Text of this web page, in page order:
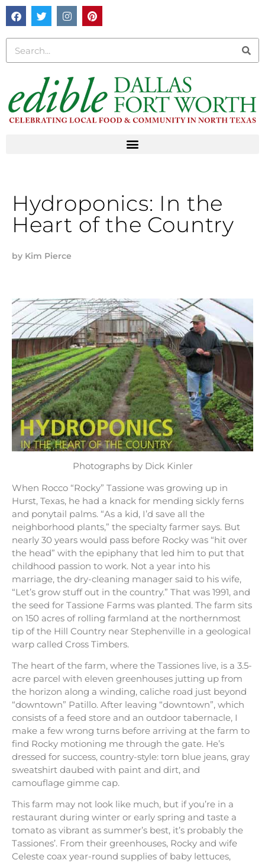
Hydroponics: In the
Heart of the Country
by Kim Pierce
Photographs by Dick Kinler
When Rocco “Rocky” Tassione was growing up in
Hurst, Texas, he had a knack for mending sickly ferns
and ponytail palms. “As a kid, I’d save all the
neighborhood plants,” the specialty farmer says. But
nearly 30 years would pass before Rocky was “hit over
the head” with the epiphany that led him to put that
childhood passion to work. Not a year into his
marriage, the dry-cleaning manager said to his wife,
“Let’s grow stuff out in the country.” That was 1991, and
the seed for Tassione Farms was planted. The farm sits
on 150 acres of rolling farmland at the northernmost
tip of the Hill Country near Stephenville in a geological
warp called Cross Timbers.
The heart of the farm, where the Tassiones live, is a 3.5-
acre parcel with eleven greenhouses jutting up from
the horizon along a winding, caliche road just beyond
“downtown” Patillo. After leaving “downtown”, which
consists of a feed store and an outdoor tabernacle, I
make a few wrong turns before arriving at the farm to
find Rocky motioning me through the gate. He’s
dressed for success, country-style: torn blue jeans, gray
sweatshirt daubed with paint and dirt, and
camouflage gimme cap.
This farm may not look like much, but if you’re in a
restaurant during winter or early spring and taste a
tomato as vibrant as summer’s best, it’s probably the
Tassiones’. From their greenhouses, Rocky and wife
Celeste coax year-round supplies of baby lettuces,